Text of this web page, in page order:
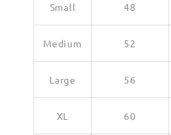
Small 48
Medium 52
Large 56
XL 60